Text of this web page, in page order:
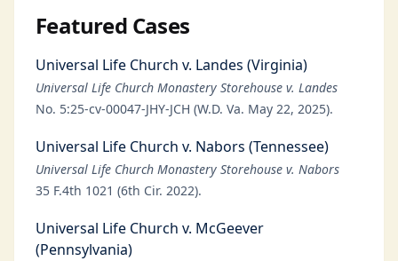
Featured Cases
Universal Life Church v. Landes (Virginia)
Universal Life Church Monastery Storehouse v. Landes
No. 5:25-cv-00047-JHY-JCH (W.D. Va. May 22, 2025).
Universal Life Church v. Nabors (Tennessee)
Universal Life Church Monastery Storehouse v. Nabors
35 F.4th 1021 (6th Cir. 2022).
Universal Life Church v. McGeever
(Pennsylvania)